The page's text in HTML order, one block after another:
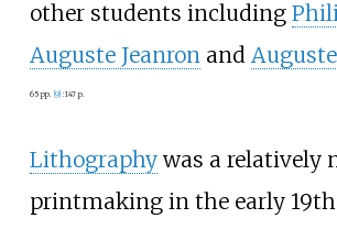
other students including
Auguste Jeanron and
65 pp. [9] :147 p.
Lithographywas a relatively
printmaking in the early 19th